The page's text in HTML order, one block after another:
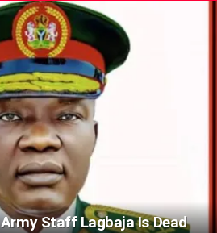
Staff Lagbaja Is Dead